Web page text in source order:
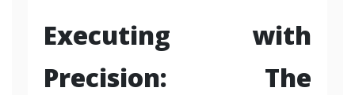
Executing with
Precision: The